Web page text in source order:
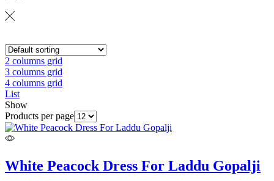
2 columns grid
3 columns grid
4 columns grid
List
Show
Products per page
White Peacock Dress For Laddu Gopalji